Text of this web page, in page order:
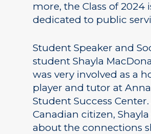
more, the Class of 2024
dedicated to public
Student Speaker and
student Shayla
was very involved as a
player and tutor at Anna
Student Success Center.
Canadian citizen,
about the connections